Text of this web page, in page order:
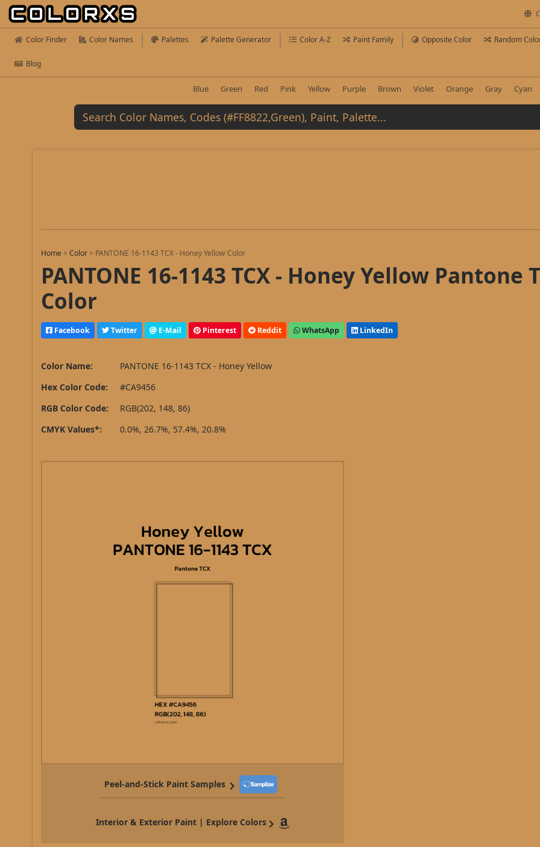
Color Finder Color Names Palettes Palette Generator Color A-Z Paint Family Opposite Color Random
Blog
Blue Green Red Pink Yellow Purple Brown Violet Orange Gray Cyan
Home >Color > PANTONE 16-1143 TCX - Honey Yellow Color
PANTONE 16-1143 TCX - Honey Yellow Pantone
Color
Facebook Twitter E-Mail Pinterest Reddit WhatsApp LinkedIn
Color Name:
PANTONE 16-1143 TCX - Honey Yellow
Hex Color Code:
#CA9456
RGB Color Code:
RGB(202, 148, 86)
CMYK Values*:
0.0%, 26.7%, 57.4%, 20.8%
Peel-and-Stick Paint Samples
Interior & Exterior Paint | Explore Colors